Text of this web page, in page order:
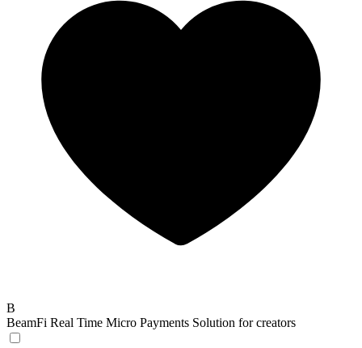
B
BeamFi Real Time Micro Payments Solution for creators